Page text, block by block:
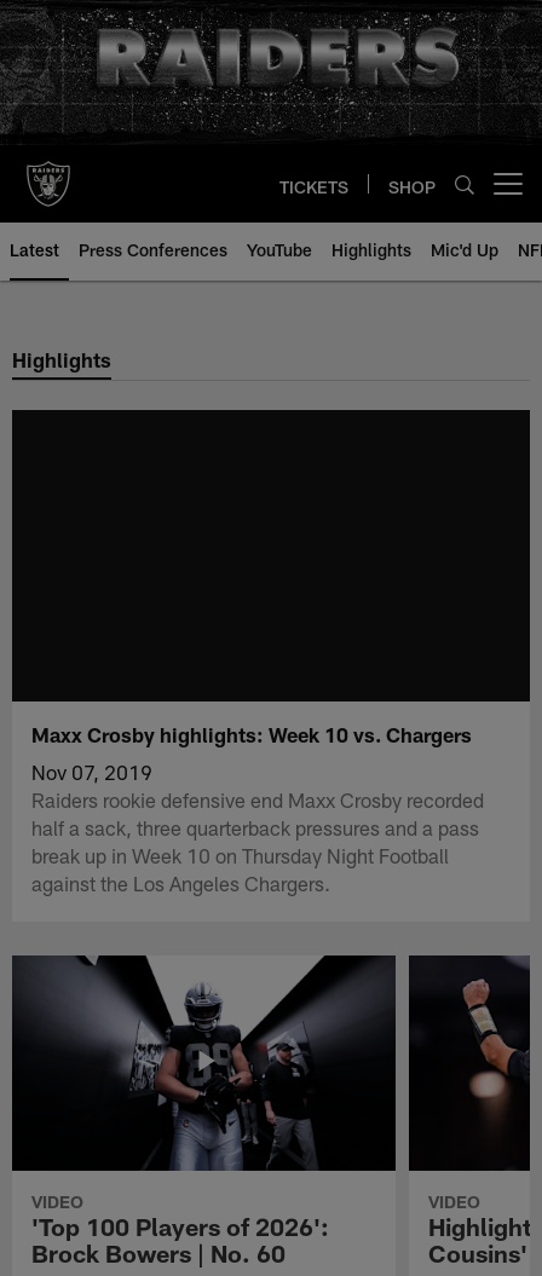
Skip
to
main
content
TICKETS SHOP
Latest Press Conferences YouTube Highlights Mic'd Up
Highlights
Maxx Crosby highlights: Week 10 vs. Chargers
Nov 07, 2019
Raiders rookie defensive end Maxx Crosby recorded
half a sack, three quarterback pressures and a pass
break up in Week 10 on Thursday Night Football
against the Los Angeles Chargers.
VIDEO
'Top 100 Players of 2026':
Brock Bowers | No. 60
VIDEO
Cousins'